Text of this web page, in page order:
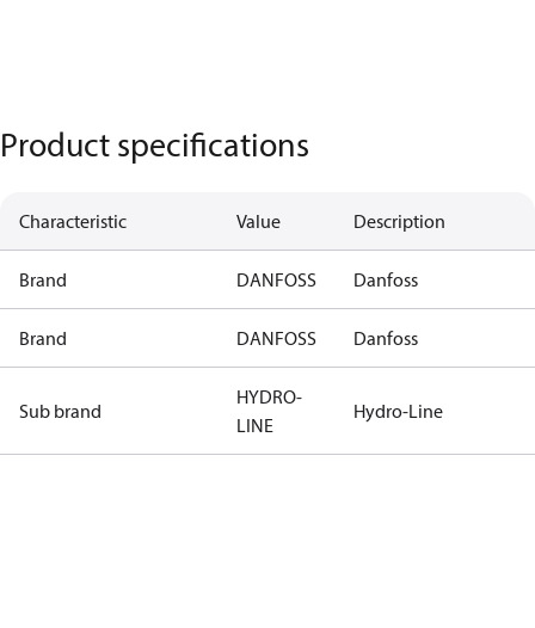
Product specifications
Characteristic Value Description
Brand DANFOSS Danfoss
Brand DANFOSS Danfoss
Sub brand
HYDRO-
LINE
Hydro-Line